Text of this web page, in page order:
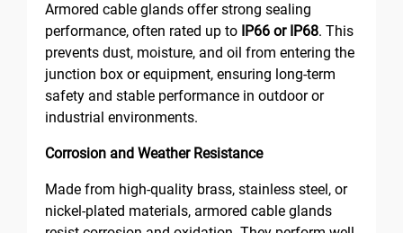
Armored cable glands offer strong sealing
performance, often rated up to IP66 or IP68. This
prevents dust, moisture, and oil from entering the
junction box or equipment, ensuring long-term
safety and stable performance in outdoor or
industrial environments.
Corrosion and Weather Resistance
Made from high-quality brass, stainless steel, or
nickel-plated materials, armored cable glands